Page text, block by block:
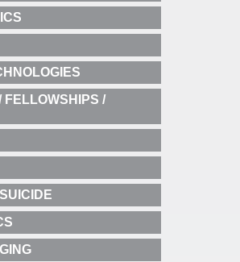
FELLOWSHIPS /